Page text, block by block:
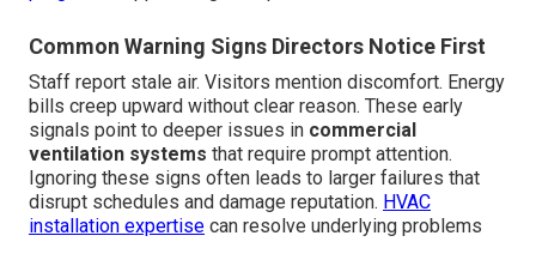
Common Warning Signs Directors Notice First
Staff report stale air. Visitors mention discomfort. Energy
bills creep upward without clear reason. These early
signals point to deeper issues in commercial
ventilation systems that require prompt attention.
Ignoring these signs often leads to larger failures that
disrupt schedules and damage reputation. HVAC
installation expertise can resolve underlying problems